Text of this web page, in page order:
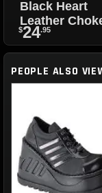
Black Heart
Leather
$24.95
PEOPLE ALSO